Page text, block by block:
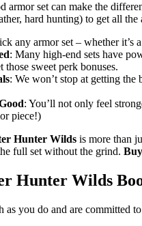
armor set can make the
hard hunting) to get all the
any armor set – whether it’s
: Many high-end sets have
those sweet perk bonuses.
: We won’t stop at getting the
: You’ll not only feel
piece!)
Hunter Wilds is more than
full set without the grind.
Hunter Wilds
as you do and are committed